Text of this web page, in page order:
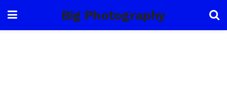
Big Photography